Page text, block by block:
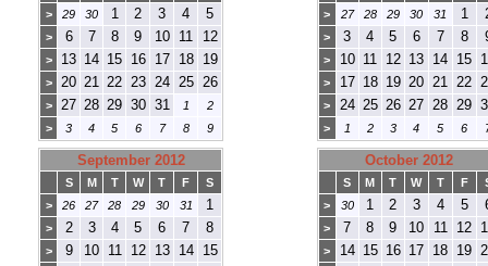
>
29 30 1 2 3 4 5
> 6 7 8 9 10 11 12
> 13 14 15 16 17 18 19
> 20 21 22 23 24 25 26
> 27 28 29 30 31 1
2
>
3 4 5 6 7 8 9
>
27 28 29 30 31 1
> 3 4 5 6 7 8
> 10 11 12 13 14 15
> 17 18 19 20 21 22
> 24 25 26 27 28 29
> 1 2 3 4 5 6
September 2012
S M T W T F
S
>
26 27 28 29 30 31 1
> 2 3 4 5 6 7 8
> 9 10 11 12 13 14 15
October 2012
S M T W T F
>
30 1 2 3 4 5
> 7 8 9 10 11 12
> 14 15 16 17 18 19